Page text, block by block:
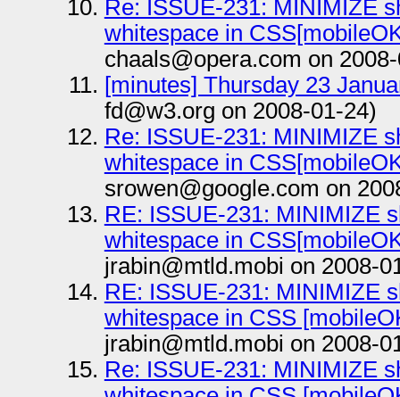
Re: ISSUE-231: MINIMIZE
whitespace in
chaals@opera.com on
[minutes] Thursday 23
fd@w3.org on 2008-01-24)
Re: ISSUE-231: MINIMIZE
whitespace in
srowen@google.com on
RE: ISSUE-231: MINIMIZE
whitespace in
jrabin@mtld.mobi on 2008-
RE: ISSUE-231: MINIMIZE
whitespace in CSS
jrabin@mtld.mobi on 2008-
Re: ISSUE-231: MINIMIZE